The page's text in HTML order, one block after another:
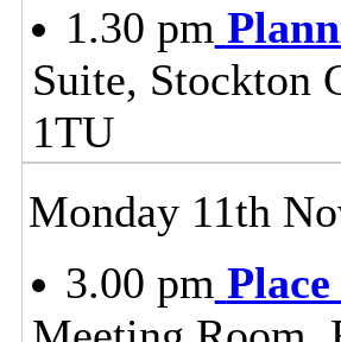
1.30 pm
Suite, Stockton
1TU
Monday 11th
3.00 pm